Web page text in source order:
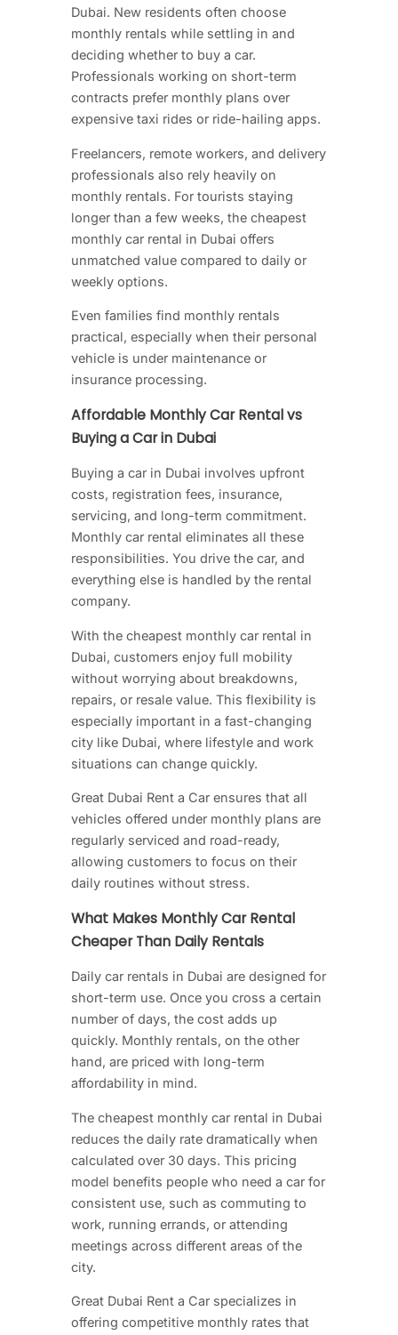
Dubai. New residents often choose
monthly rentals while settling in and
deciding whether to buy a car.
Professionals working on short-term
contracts prefer monthly plans over
expensive taxi rides or ride-hailing apps.
Freelancers, remote workers, and delivery
professionals also rely heavily on
monthly rentals. For tourists staying
longer than a few weeks, the cheapest
monthly car rental in Dubai offers
unmatched value compared to daily or
weekly options.
Even families find monthly rentals
practical, especially when their personal
vehicle is under maintenance or
insurance processing.
Affordable Monthly Car Rental vs
Buying a Car in Dubai
Buying a car in Dubai involves upfront
costs, registration fees, insurance,
servicing, and long-term commitment.
Monthly car rental eliminates all these
responsibilities. You drive the car, and
everything else is handled by the rental
company.
With the cheapest monthly car rental in
Dubai, customers enjoy full mobility
without worrying about breakdowns,
repairs, or resale value. This flexibility is
especially important in a fast-changing
city like Dubai, where lifestyle and work
situations can change quickly.
Great Dubai Rent a Car ensures that all
vehicles offered under monthly plans are
regularly serviced and road-ready,
allowing customers to focus on their
daily routines without stress.
What Makes Monthly Car Rental
Cheaper Than Daily Rentals
Daily car rentals in Dubai are designed for
short-term use. Once you cross a certain
number of days, the cost adds up
quickly. Monthly rentals, on the other
hand, are priced with long-term
affordability in mind.
The cheapest monthly car rental in Dubai
reduces the daily rate dramatically when
calculated over 30 days. This pricing
model benefits people who need a car for
consistent use, such as commuting to
work, running errands, or attending
meetings across different areas of the
city.
Great Dubai Rent a Car specializes in
offering competitive monthly rates that